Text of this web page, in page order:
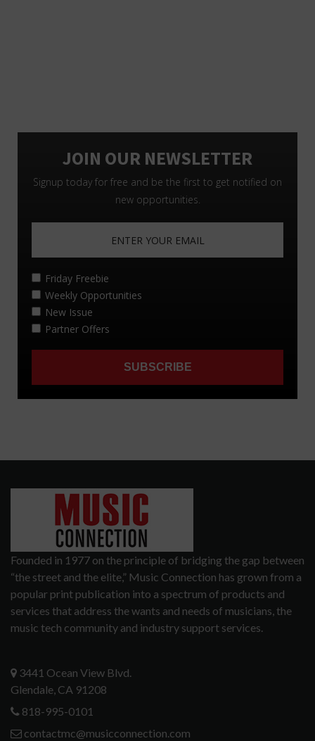
Founded in 1977 on the principle of bridging the gap between
“the street and the elite,” Music Connection has grown from a
popular print publication into a spectrum of products and
services that address the wants and needs of musicians, the
music tech community and industry support services.
3441 Ocean View Blvd.
Glendale, CA 91208
818-995-0101
contactmc@musicconnection.com